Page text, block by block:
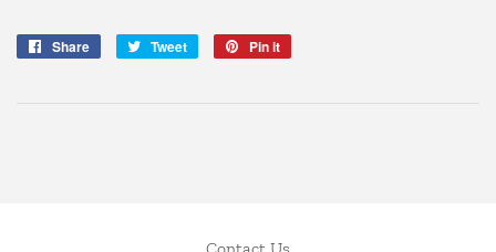
Share
Share
Tweet
Tweet
Pin it